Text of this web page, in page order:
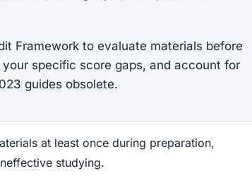
Framework to evaluate materials before
specific score gaps, and account for
guides obsolete.
at least once during preparation,
studying.